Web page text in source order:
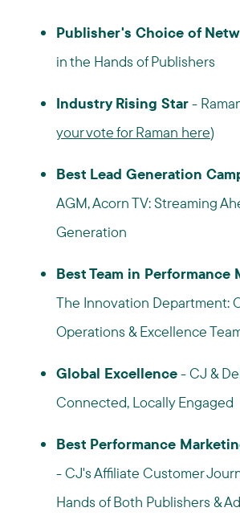
Publisher's Choice of
in the Hands of Publishers
Industry Rising Star-
your vote for Raman here)
Best Lead Generation
AGM, Acorn TV: Streaming
Generation
Best Team in Performance
The Innovation Department:
Operations & Excellence
Global Excellence- CJ &
Connected, Locally Engaged
Best Performance
- CJ's Affiliate Customer
Hands of Both Publishers &